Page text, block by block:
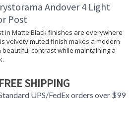
Andover 4 Light
Post
in Matte Black finishes are everywhere
velvety muted finish makes a modern
contrast while maintaining a
FREE SHIPPING
UPS/FedEx orders over $99